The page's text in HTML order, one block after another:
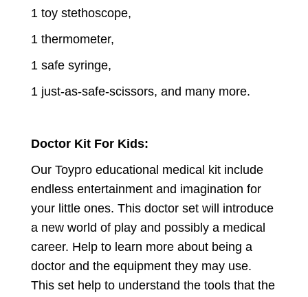
1 toy stethoscope,
1 thermometer,
1 safe syringe,
1 just-as-safe-scissors, and many more.
Doctor Kit For Kids:
Our Toypro educational medical kit include
endless entertainment and imagination for
your little ones. This doctor set will introduce
a new world of play and possibly a medical
career. Help to learn more about being a
doctor and the equipment they may use.
This set help to understand the tools that the